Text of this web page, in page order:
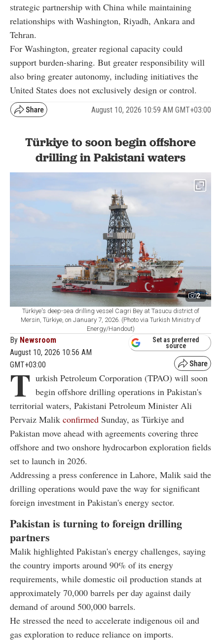
strategic partnership with China while maintaining
relationships with Washington, Riyadh, Ankara and
Tehran.
For Washington, greater regional capacity could
support burden-sharing. But greater responsibility will
also bring greater autonomy, including initiatives the
United States does not exclusively design or control.
August 10, 2026 10:59 AM GMT+03:00
Türkiye to soon begin offshore
drilling in Pakistani waters
2
Türkiye's deep-sea drilling vessel Cagri Bey at Tasucu district of
Mersin, Türkiye, on January 7, 2026. (Photo via Turkish Ministry of
Energy/Handout)
By Newsroom
August 10, 2026 10:56 AM
GMT+03:00
Set as preferred
source
T urkish Petroleum Corporation (TPAO) will soon
begin offshore drilling operations in Pakistan's
territorial waters, Pakistani Petroleum Minister Ali
Pervaiz Malik confirmed Sunday, as Türkiye and
Pakistan move ahead with agreements covering three
offshore and two onshore hydrocarbon exploration fields
set to launch in 2026.
Addressing a press conference in Lahore, Malik said the
drilling operations would pave the way for significant
foreign investment in Pakistan's energy sector.
Pakistan is turning to foreign drilling
partners
Malik highlighted Pakistan's energy challenges, saying
the country imports around 90% of its energy
requirements, while domestic oil production stands at
approximately 70,000 barrels per day against daily
demand of around 500,000 barrels.
He stressed the need to accelerate indigenous oil and
gas exploration to reduce reliance on imports.